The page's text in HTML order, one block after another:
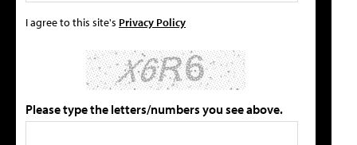
I agree to this site's Privacy Policy
Please type the letters/numbers you see above.